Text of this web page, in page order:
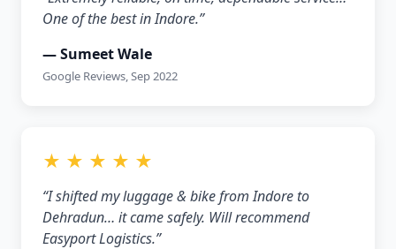
One of the best in Indore.”
— Sumeet Wale
Google Reviews, Sep 2022
★ ★ ★ ★ ★
“I shifted my luggage & bike from Indore to
Dehradun… it came safely. Will recommend
Easyport Logistics.”